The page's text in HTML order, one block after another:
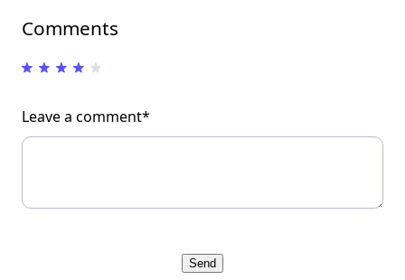
Comments
Leave a comment*
Send